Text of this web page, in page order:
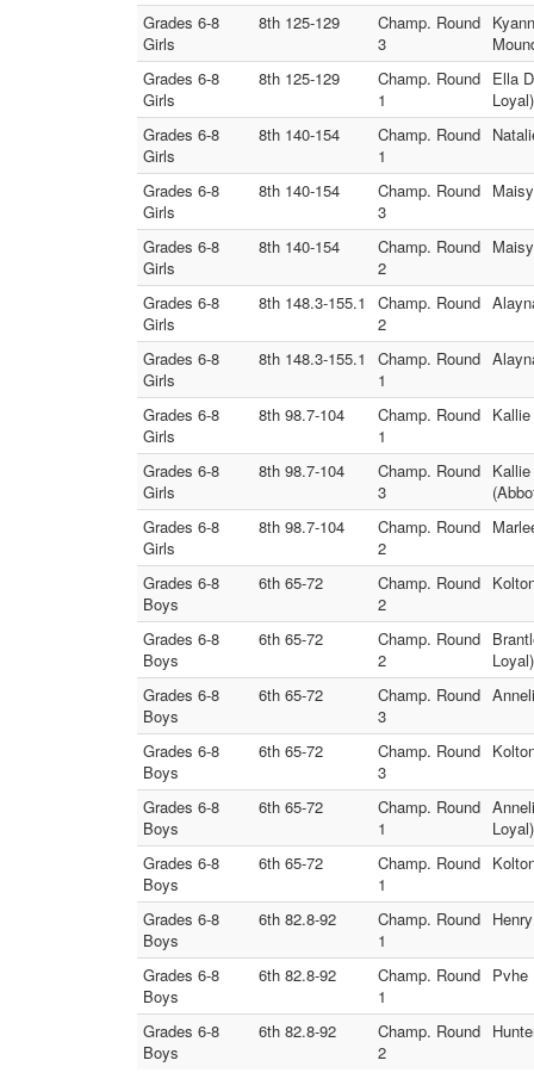
Grades 6-8
Girls
8th 125-129
Champ. Round
3
Grades 6-8
Girls
8th 125-129
Champ. Round
1
Ella
Loyal)
Grades 6-8
Girls
8th 140-154
Champ. Round
1
Grades 6-8
Girls
8th 140-154
Champ. Round
3
Grades 6-8
Girls
8th 140-154
Champ. Round
2
Grades 6-8
Girls
8th 148.3-155.1
Champ. Round
2
Grades 6-8
Girls
8th 148.3-155.1
Champ. Round
1
Grades 6-8
Girls
8th 98.7-104
Champ. Round
1
Grades 6-8
Girls
8th 98.7-104
Champ. Round
3
Grades 6-8
Girls
8th 98.7-104
Champ. Round
2
Grades 6-8
Boys
6th 65-72
Champ. Round
2
Grades 6-8
Boys
6th 65-72
Champ. Round
2
Loyal)
Grades 6-8
Boys
6th 65-72
Champ. Round
3
Grades 6-8
Boys
6th 65-72
Champ. Round
3
Grades 6-8
Boys
6th 65-72
Champ. Round
1
Loyal)
Grades 6-8
Boys
6th 65-72
Champ. Round
1
Grades 6-8
Boys
6th 82.8-92
Champ. Round
1
Grades 6-8
Boys
6th 82.8-92
Champ. Round
1
Pvhe
Grades 6-8
Boys
6th 82.8-92
Champ. Round
2